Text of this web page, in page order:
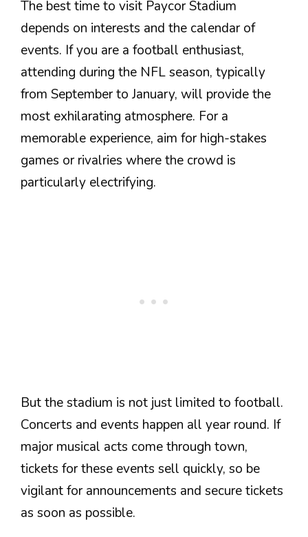
The best time to visit Paycor Stadium
depends on interests and the calendar of
events. If you are a football enthusiast,
attending during the NFL season, typically
from September to January, will provide the
most exhilarating atmosphere. For a
memorable experience, aim for high-stakes
games or rivalries where the crowd is
particularly electrifying.
But the stadium is not just limited to football.
Concerts and events happen all year round. If
major musical acts come through town,
tickets for these events sell quickly, so be
vigilant for announcements and secure tickets
as soon as possible.